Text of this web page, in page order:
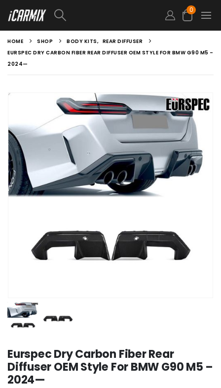
0
HOME SHOP BODY KITS, REAR DIFFUSER
EURSPEC DRY CARBON FIBER REAR DIFFUSER OEM STYLE FOR BMW G90 M5 –
2024—
Eurspec Dry Carbon Fiber Rear
Diffuser OEM Style For BMW G90 M5 –
2024—